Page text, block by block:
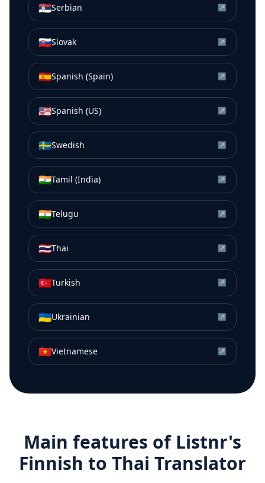
🇷🇸Serbian ↗
🇸🇰Slovak ↗
🇪🇸Spanish (Spain) ↗
🇺🇸Spanish (US) ↗
🇸🇪Swedish ↗
🇮🇳Tamil (India) ↗
🇮🇳Telugu ↗
🇹🇭Thai ↗
🇹🇷Turkish ↗
🇺🇦Ukrainian ↗
🇻🇳Vietnamese ↗
Main features of Listnr's
Finnish to Thai Translator